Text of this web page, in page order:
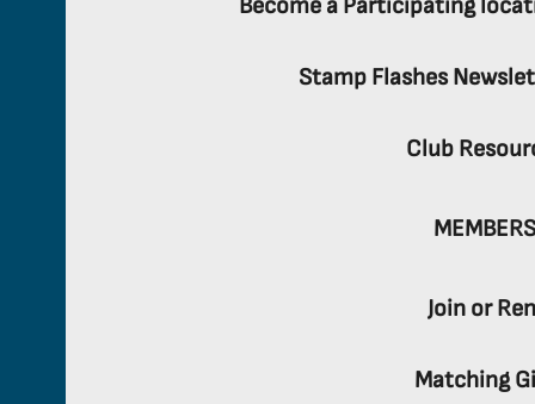
Become a Participating
Stamp Flashes
Club
Join or
Matching